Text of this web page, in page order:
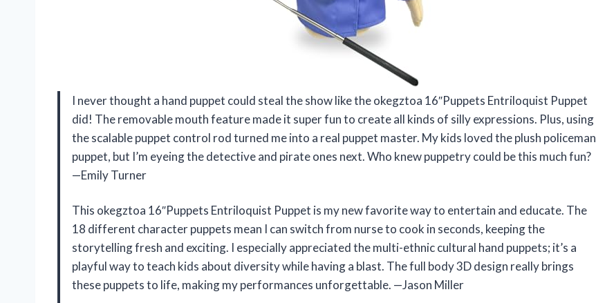
I never thought a hand puppet could steal the show like the okegztoa 16″Puppets Entriloquist Puppet
did! The removable mouth feature made it super fun to create all kinds of silly expressions. Plus, using
the scalable puppet control rod turned me into a real puppet master. My kids loved the plush policeman
puppet, but I’m eyeing the detective and pirate ones next. Who knew puppetry could be this much fun?
—Emily Turner
This okegztoa 16″Puppets Entriloquist Puppet is my new favorite way to entertain and educate. The
18 different character puppets mean I can switch from nurse to cook in seconds, keeping the
storytelling fresh and exciting. I especially appreciated the multi-ethnic cultural hand puppets; it’s a
playful way to teach kids about diversity while having a blast. The full body 3D design really brings
these puppets to life, making my performances unforgettable. —Jason Miller